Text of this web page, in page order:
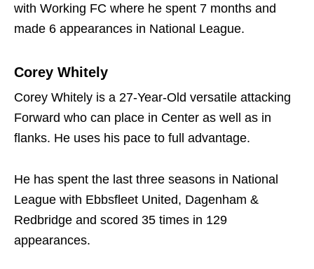
with Working FC where he spent 7 months and
made 6 appearances in National League.
Corey Whitely
Corey Whitely is a 27-Year-Old versatile attacking
Forward who can place in Center as well as in
flanks. He uses his pace to full advantage.
He has spent the last three seasons in National
League with Ebbsfleet United, Dagenham &
Redbridge and scored 35 times in 129
appearances.